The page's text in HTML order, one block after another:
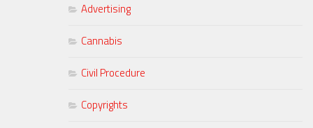
Advertising
Cannabis
Civil Procedure
Copyrights